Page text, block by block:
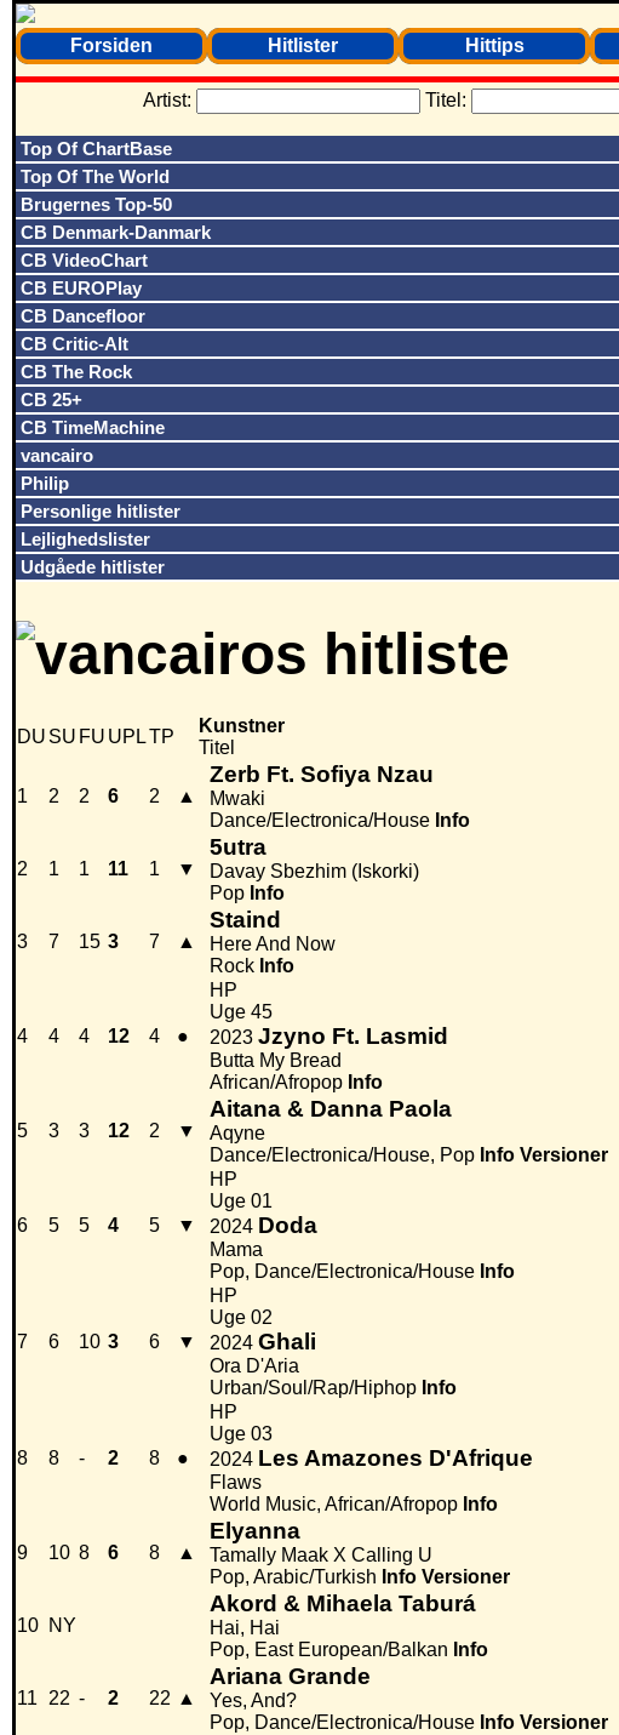
Forsiden Hitlister Hittips
Artist: Titel:
Top Of ChartBase
Top Of The World
Brugernes Top-50
CB Denmark-Danmark
CB VideoChart
CB EUROPlay
CB Dancefloor
CB Critic-Alt
CB The Rock
CB 25+
CB TimeMachine
vancairo
Philip
Personlige hitlister
Lejlighedslister
Udgåede hitlister
DU SU FU UPLTP
Kunstner
Titel
1 2 2 6 2 ▲
Zerb Ft. Sofiya Nzau
Mwaki
Dance/Electronica/House Info
2 1 1 11 1 ▼
5utra
Davay Sbezhim (Iskorki)
Pop Info
3 7 15 3 7 ▲
Staind
Here And Now
Rock Info
4 4 4 12 4 ●
HP
Uge 45
2023 Jzyno Ft. Lasmid
Butta My Bread
African/Afropop Info
5 3 3 12 2 ▼
Aitana & Danna Paola
Aqyne
Dance/Electronica/House, Pop Info Versioner
6 5 5 4 5 ▼
HP
Uge 01
2024 Doda
Mama
Pop, Dance/Electronica/House Info
7 6 10 3 6 ▼
HP
Uge 02
2024 Ghali
Ora D'Aria
Urban/Soul/Rap/Hiphop Info
8 8 - 2 8 ●
HP
Uge 03
2024 Les Amazones D'Afrique
Flaws
World Music, African/Afropop Info
9 10 8 6 8 ▲
Elyanna
Tamally Maak X Calling U
Pop, Arabic/Turkish Info Versioner
10 NY
Akord & Mihaela Taburá
Hai, Hai
Pop, East European/Balkan Info
11 22 - 2 22 ▲
Ariana Grande
Yes, And?
Pop, Dance/Electronica/House Info Versioner